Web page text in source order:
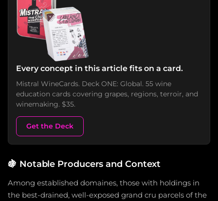
Every concept in this article fits on a card.
Mistral WineCards. Deck ONE: Global. 55 wine
education cards covering grapes, regions, terroir, and
winemaking. $35.
Get the Deck
🍇 Notable Producers and Context
Among established domaines, those with holdings in
the best-drained, well-exposed grand cru parcels of the